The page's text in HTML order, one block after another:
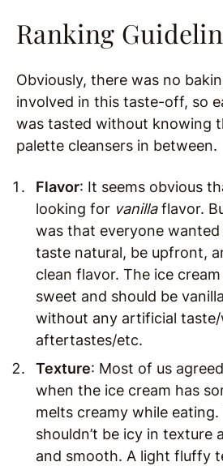
Ranking
Obviously, there was no
involved in this taste-off, so
was tasted without knowing
palette cleansers in between.
Flavor: It seems obvious
looking for vanillaflavor.
was that everyone
taste natural, be upfront,
clean flavor. The ice
sweet and should be
without any artificial
aftertastes/etc.
Texture: Most of us
when the ice cream has
melts creamy while eating.
shouldn’t be icy in texture
and smooth. A light fluffy